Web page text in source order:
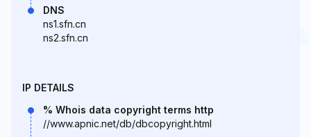
DNS
ns1.sfn.cn
ns2.sfn.cn
IP DETAILS
% Whois data copyright terms http
//www.apnic.net/db/dbcopyright.html